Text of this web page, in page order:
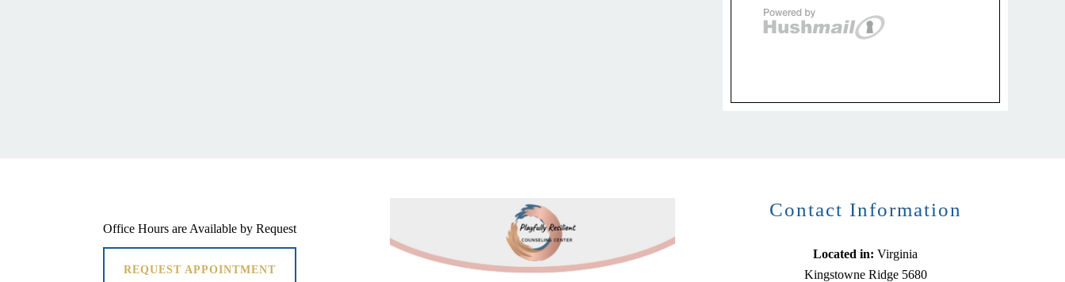
Office Hours are Available by Request
REQUEST APPOINTMENT
Contact Information
Located in: Virginia
Kingstowne Ridge 5680